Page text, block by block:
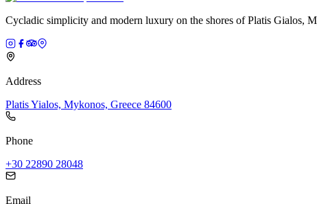
Cycladic simplicity and modern luxury on the shores of Platis Gialos,
Address
Platis Yialos, Mykonos, Greece 84600
Phone
+30 22890 28048
Email